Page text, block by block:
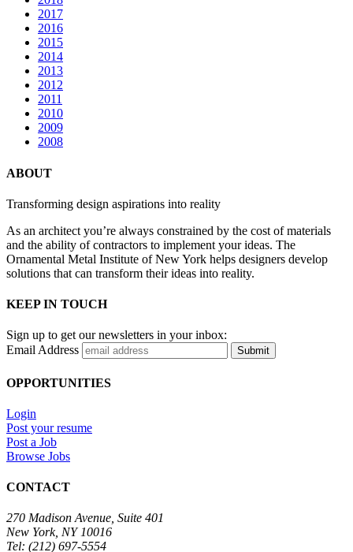
2017
2016
2015
2014
2013
2012
2011
2010
2009
2008
ABOUT
Transforming design aspirations into reality
As an architect you’re always constrained by the cost of materials
and the ability of contractors to implement your ideas. The
Ornamental Metal Institute of New York helps designers develop
solutions that can transform their ideas into reality.
KEEP IN TOUCH
Sign up to get our newsletters in your inbox:
Email Address
Submit
OPPORTUNITIES
Login
Post your resume
Post a Job
Browse Jobs
CONTACT
270 Madison Avenue, Suite 401
New York, NY 10016
Tel: (212) 697-5554